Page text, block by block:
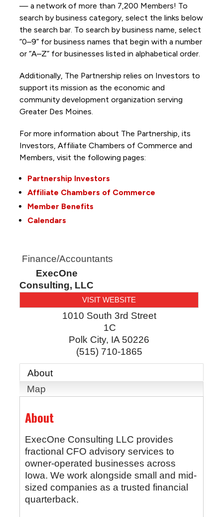
— a network of more than 7,200 Members! To
search by business category, select the links below
the search bar. To search by business name, select
“0–9” for business names that begin with a number
or “A–Z” for businesses listed in alphabetical order.
Additionally, The Partnership relies on Investors to
support its mission as the economic and
community development organization serving
Greater Des Moines.
For more information about The Partnership, its
Investors, Affiliate Chambers of Commerce and
Members, visit the following pages:
Partnership Investors
Affiliate Chambers of Commerce
Member Benefits
Calendars
Finance/Accountants
ExecOne
Consulting, LLC
VISIT WEBSITE
1010 South 3rd Street
1C
Polk City, IA 50226
(515) 710-1865
About
Map
About
ExecOne Consulting LLC provides
fractional CFO advisory services to
owner-operated businesses across
Iowa. We work alongside small and mid-
sized companies as a trusted financial
quarterback.